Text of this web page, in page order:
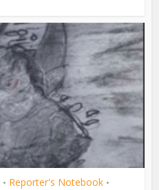
• Reporter's Notebook •